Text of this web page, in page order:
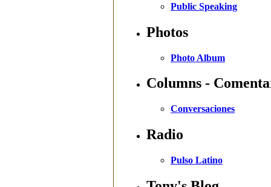
Public Speaking
Photos
Photo Album
Columns -
Conversaciones
Radio
Pulso Latino